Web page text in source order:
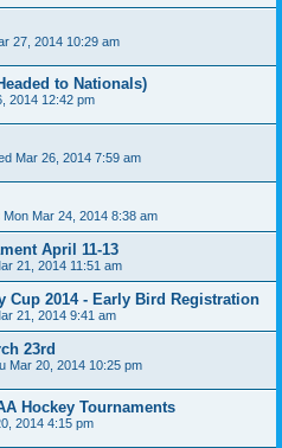
27, 2014 10:29 am
to Nationals)
2014 12:42 pm
Mar 26, 2014 7:59 am
Mon Mar 24, 2014 8:38 am
April 11-13
21, 2014 11:51 am
Cup 2014 - Early Bird Registration
21, 2014 9:41 am
23rd
Mar 20, 2014 10:25 pm
Hockey Tournaments
2014 4:15 pm